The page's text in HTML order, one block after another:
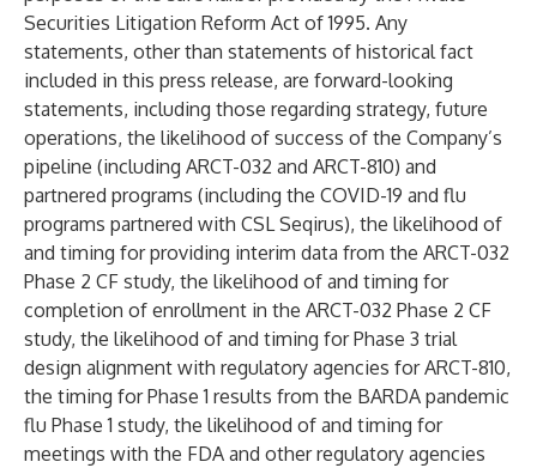
Securities Litigation Reform Act of 1995. Any
statements, other than statements of historical fact
included in this press release, are forward-looking
statements, including those regarding strategy, future
operations, the likelihood of success of the Company’s
pipeline (including ARCT-032 and ARCT-810) and
partnered programs (including the COVID-19 and flu
programs partnered with CSL Seqirus), the likelihood of
and timing for providing interim data from the ARCT-032
Phase 2 CF study, the likelihood of and timing for
completion of enrollment in the ARCT-032 Phase 2 CF
study, the likelihood of and timing for Phase 3 trial
design alignment with regulatory agencies for ARCT-810,
the timing for Phase 1 results from the BARDA pandemic
flu Phase 1 study, the likelihood of and timing for
meetings with the FDA and other regulatory agencies